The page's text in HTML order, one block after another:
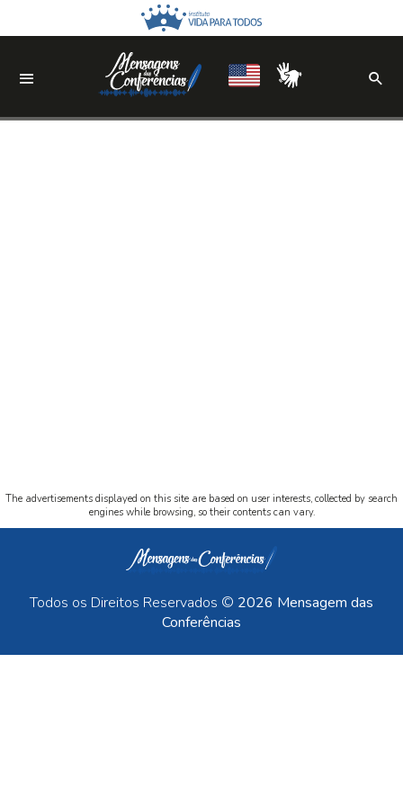
The advertisements displayed on this site are based on user interests, collected by search
engines while browsing, so their contents can vary.
Todos os Direitos Reservados © 2026 Mensagem das
Conferências